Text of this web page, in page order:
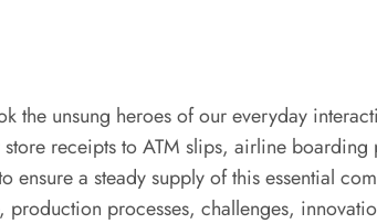
the unsung heroes of our everyday
receipts to ATM slips, airline
ensure a steady supply of this essential
processes, challenges,